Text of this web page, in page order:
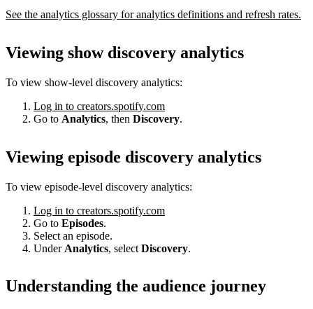
See the analytics glossary for analytics definitions and refresh rates.
Viewing show discovery analytics
To view show-level discovery analytics:
Log in to creators.spotify.com
Go to Analytics, then Discovery.
Viewing episode discovery analytics
To view episode-level discovery analytics:
Log in to creators.spotify.com
Go to Episodes.
Select an episode.
Under Analytics, select Discovery.
Understanding the audience journey